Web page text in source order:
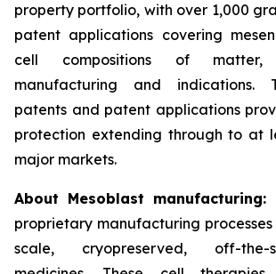
property portfolio, with over 1,000
patent applications covering
cell compositions of
manufacturing and indications.
patents and patent applications
protection extending through to at
major markets.
About Mesoblast manufacturing:
proprietary manufacturing
scale, cryopreserved, off-the-